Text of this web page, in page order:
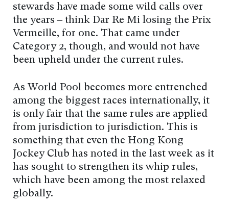
stewards have made some wild calls over
the years – think Dar Re Mi losing the Prix
Vermeille, for one. That came under
Category 2, though, and would not have
been upheld under the current rules.
As World Pool becomes more entrenched
among the biggest races internationally, it
is only fair that the same rules are applied
from jurisdiction to jurisdiction. This is
something that even the Hong Kong
Jockey Club has noted in the last week as it
has sought to strengthen its whip rules,
which have been among the most relaxed
globally.